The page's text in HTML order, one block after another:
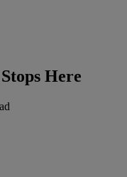
Here